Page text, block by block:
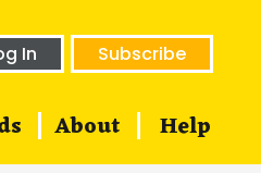
In Subscribe
About Help